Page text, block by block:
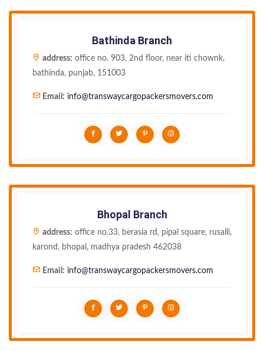
Bathinda Branch
address: office no. 903, 2nd floor, near iti chownk,
bathinda, punjab, 151003
Email: info@transwaycargopackersmovers.com
Bhopal Branch
address: office no.33, berasia rd, pipal square, rusalli,
karond, bhopal, madhya pradesh 462038
Email: info@transwaycargopackersmovers.com